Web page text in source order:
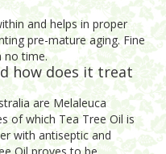
and helps in proper
pre-mature aging. Fine
no time.
how does it treat
are Melaleuca
of which Tea Tree Oil is
with antiseptic and